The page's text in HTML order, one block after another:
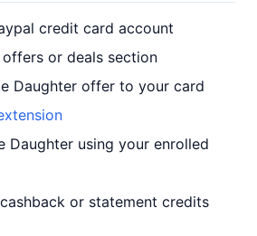
credit card account
or deals section
Daughter offer to your card
Daughter using your enrolled
or statement credits